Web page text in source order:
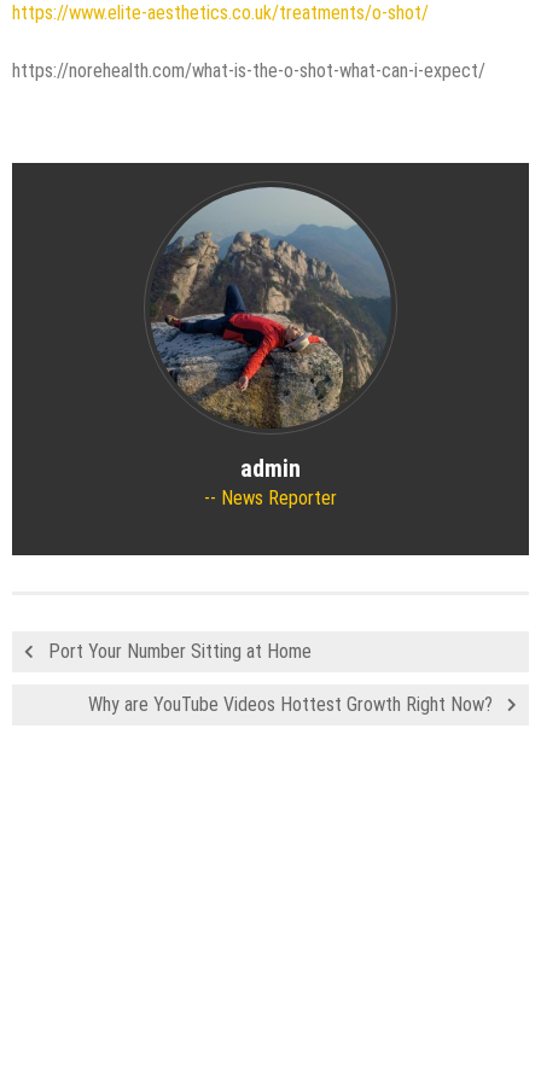
https://www.elite-aesthetics.co.uk/treatments/o-shot/
https://norehealth.com/what-is-the-o-shot-what-can-i-expect/
admin
News Reporter
Port Your Number Sitting at Home
Why are YouTube Videos Hottest Growth Right Now?